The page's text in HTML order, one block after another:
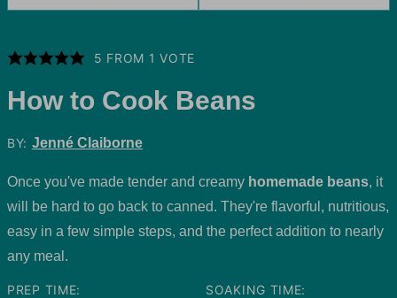
5 FROM 1 VOTE
How to Cook Beans
BY: Jenné Claiborne
Once you've made tender and creamy homemade beans, it
will be hard to go back to canned. They're flavorful, nutritious,
easy in a few simple steps, and the perfect addition to nearly
any meal.
PREP TIME:
SOAKING TIME: